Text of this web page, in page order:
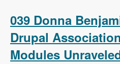
Login
039 Donna
Drupal
Modules